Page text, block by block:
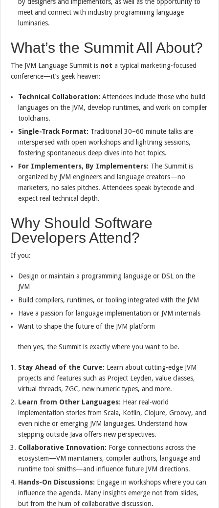
meet and connect with industry programming language
luminaries.
What’s the Summit All About?
The JVM Language Summit is not a typical marketing-focused
conference—it’s geek heaven:
Technical Collaboration: Attendees include those who build
languages on the JVM, develop runtimes, and work on compiler
toolchains.
Single-Track Format: Traditional 30–60 minute talks are
interspersed with open workshops and lightning sessions,
fostering spontaneous deep dives into hot topics.
For Implementers, By Implementers: The Summit is
organized by JVM engineers and language creators—no
marketers, no sales pitches. Attendees speak bytecode and
expect real technical depth.
Why Should Software
Developers Attend?
If you:
Design or maintain a programming language or DSL on the
JVM
Build compilers, runtimes, or tooling integrated with the JVM
Have a passion for language implementation or JVM internals
Want to shape the future of the JVM platform
…then yes, the Summit is exactly where you want to be.
Stay Ahead of the Curve: Learn about cutting-edge JVM
projects and features such as Project Leyden, value classes,
virtual threads, ZGC, new numeric types, and more.
Learn from Other Languages: Hear real-world
implementation stories from Scala, Kotlin, Clojure, Groovy, and
even niche or emerging JVM languages. Understand how
stepping outside Java offers new perspectives.
Collaborative Innovation: Forge connections across the
ecosystem—VM maintainers, compiler authors, language and
runtime tool smiths—and influence future JVM directions.
Hands-On Discussions: Engage in workshops where you can
influence the agenda. Many insights emerge not from slides,
but from the hum of collaborative discussion.